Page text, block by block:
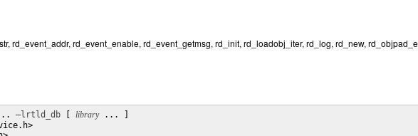
rd_event_addr, rd_event_enable, rd_event_getmsg, rd_init, rd_loadobj_iter, rd_log, rd_new,
–lrtld_db library ... ]